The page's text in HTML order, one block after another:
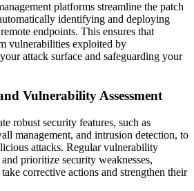
platforms streamline the patch
identifying and deploying
endpoints. This ensures that
vulnerabilities exploited by
attack surface and safeguarding your
Vulnerability Assessment
robust security features, such as
management, and intrusion detection, to
attacks. Regular vulnerability
prioritize security weaknesses,
corrective actions and strengthen their